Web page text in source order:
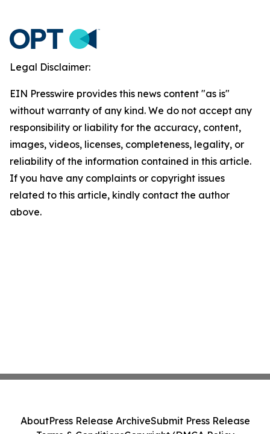
Legal Disclaimer:
EIN Presswire provides this news content "as is"
without warranty of any kind. We do not accept any
responsibility or liability for the accuracy, content,
images, videos, licenses, completeness, legality, or
reliability of the information contained in this article.
If you have any complaints or copyright issues
related to this article, kindly contact the author
above.
AboutPress Release ArchiveSubmit Press Release